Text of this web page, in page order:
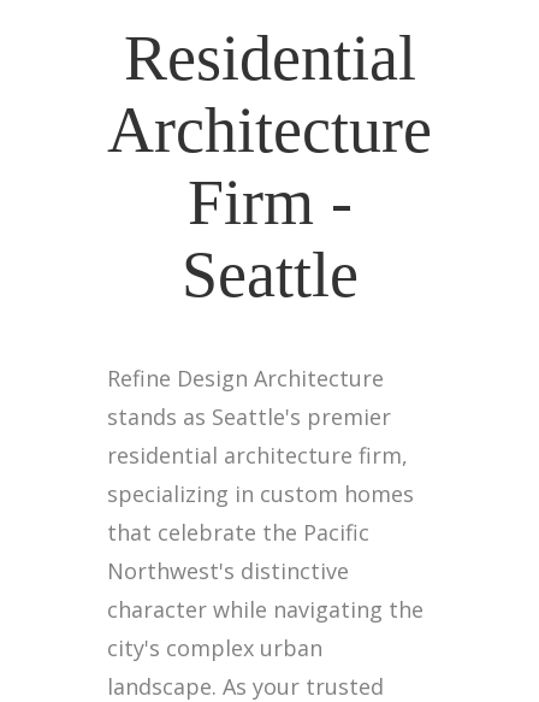
Residential
Architecture
Firm -
Seattle
Refine Design Architecture
stands as Seattle's premier
residential architecture firm,
specializing in custom homes
that celebrate the Pacific
Northwest's distinctive
character while navigating the
city's complex urban
landscape. As your trusted